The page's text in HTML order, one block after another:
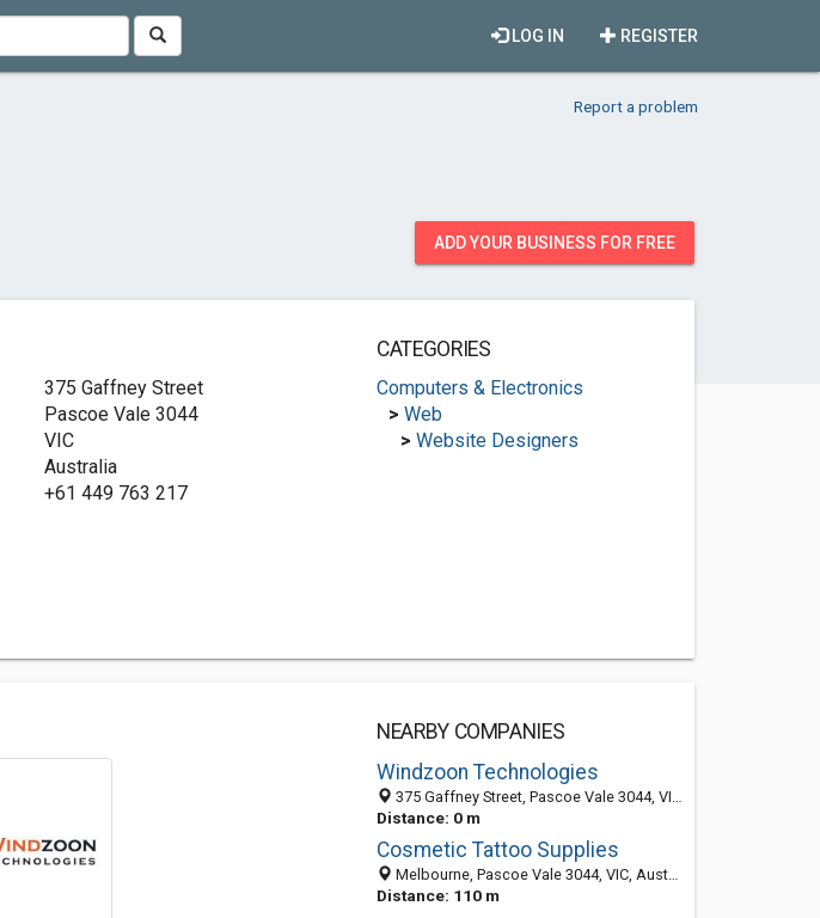
REGISTER
LOG IN
Report a problem
ADD YOUR BUSINESS FOR FREE
375 Gaffney Street
Pascoe Vale 3044
VIC
Australia
+61 449 763 217
CATEGORIES
Computers & Electronics
> Web
> Website Designers
NEARBY COMPANIES
Windzoon Technologies
375 Gaffney Street, Pascoe Vale 3044, VIC, Australia
Distance: 0 m
Cosmetic Tattoo Supplies
Melbourne, Pascoe Vale 3044, VIC, Australia
Distance: 110 m